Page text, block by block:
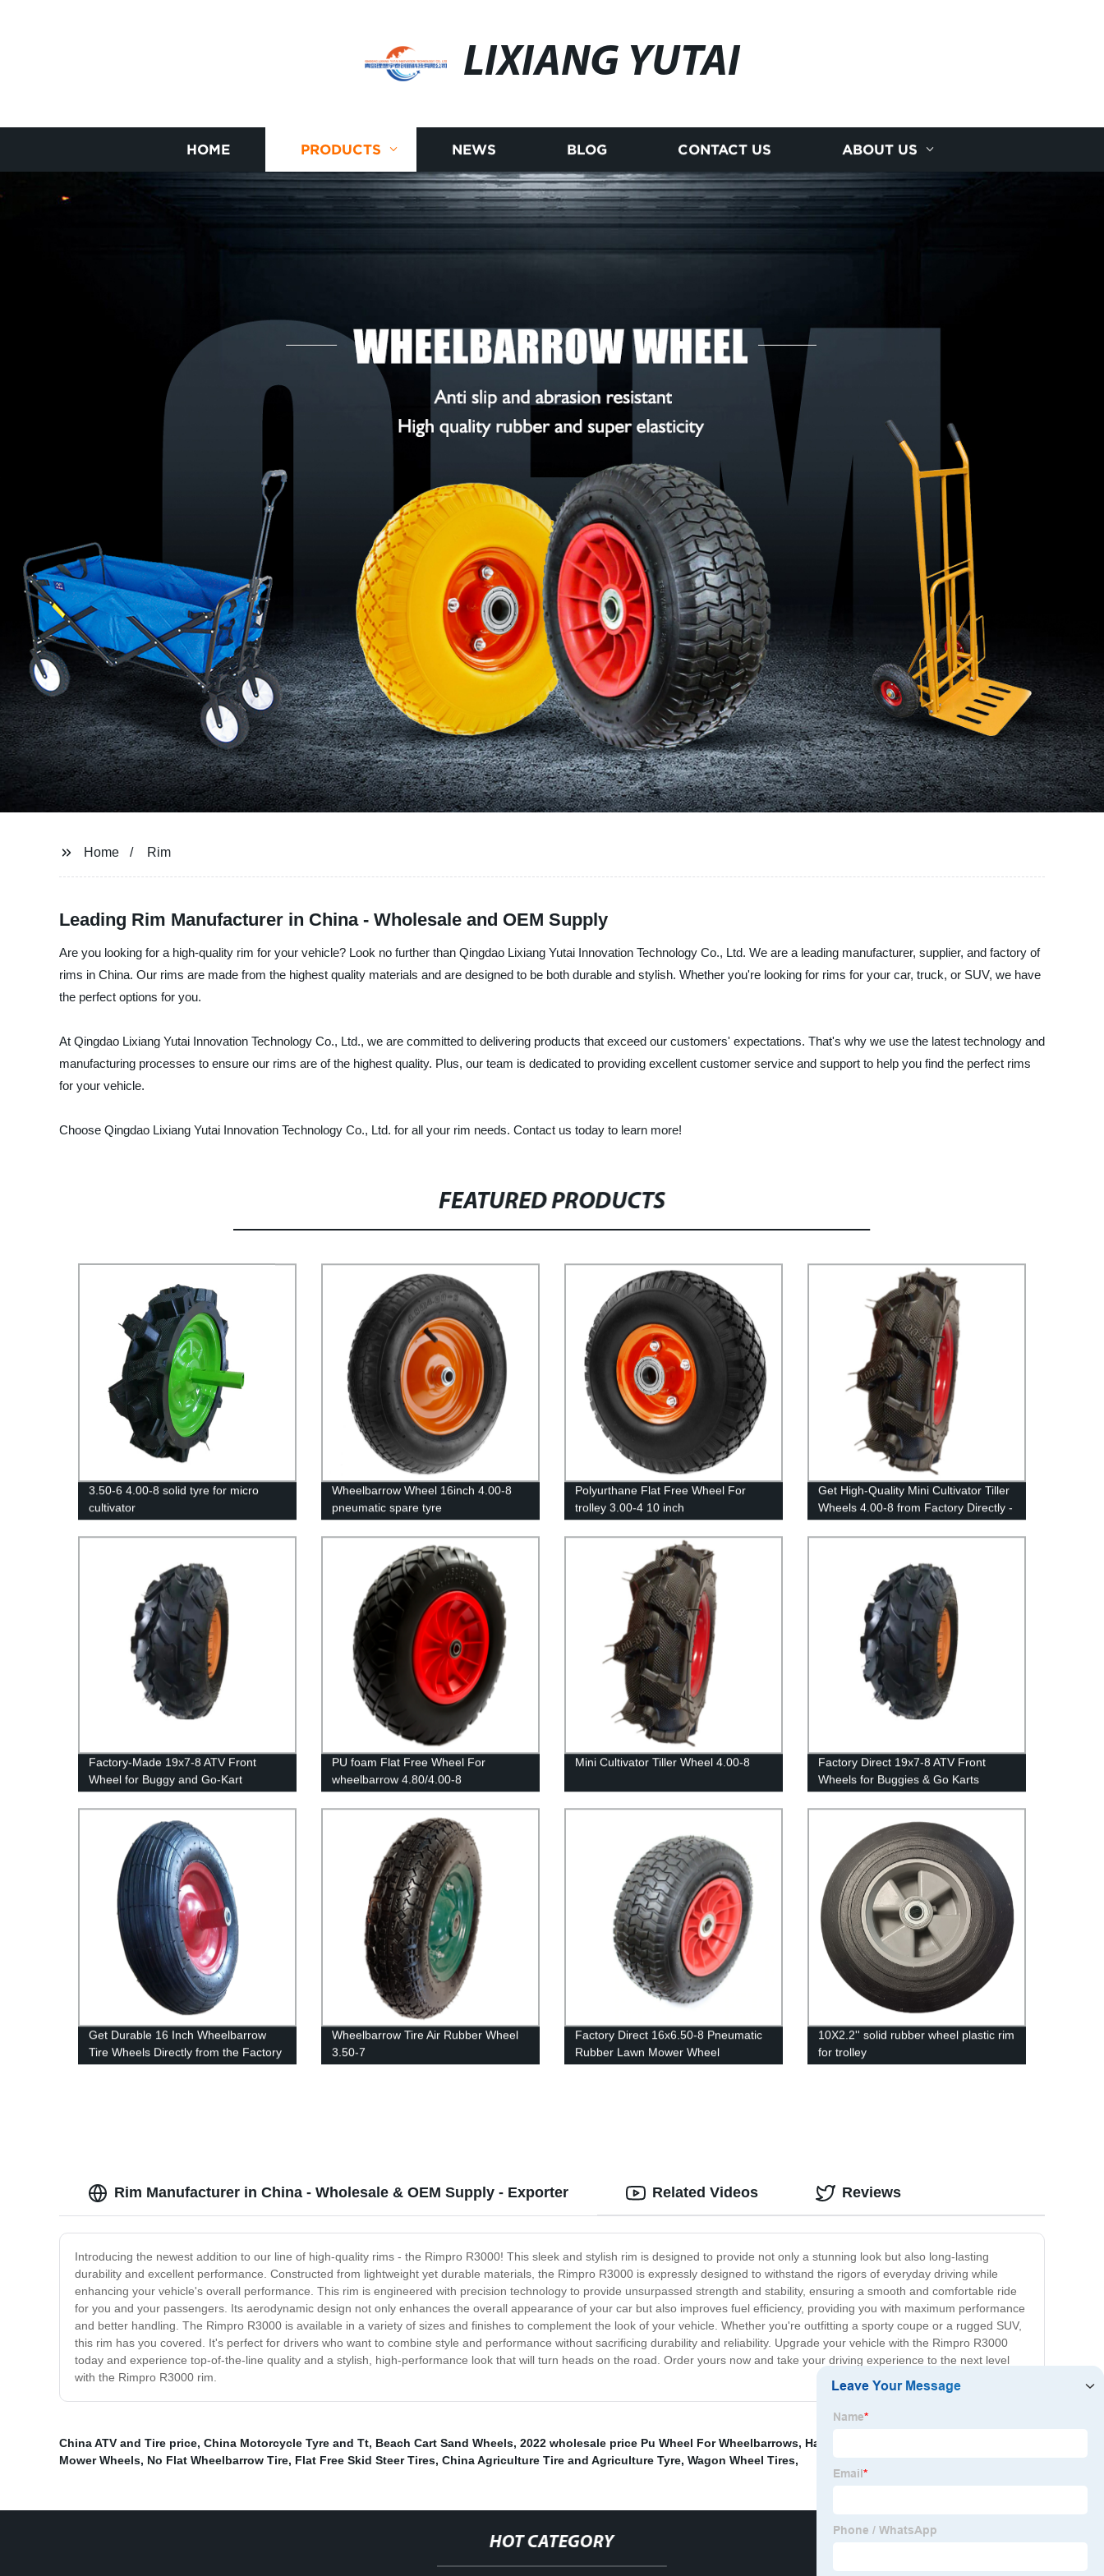
LIXIANG YUTAI
HOME PRODUCTS NEWS BLOG CONTACT US ABOUT US
Home Rim
Leading Rim Manufacturer in China - Wholesale and OEM Supply
Are you looking for a high-quality rim for your vehicle? Look no further than Qingdao Lixiang Yutai Innovation Technology Co., Ltd. We are a leading manufacturer, supplier, and factory of
rims in China. Our rims are made from the highest quality materials and are designed to be both durable and stylish. Whether you're looking for rims for your car, truck, or SUV, we have
the perfect options for you.
At Qingdao Lixiang Yutai Innovation Technology Co., Ltd., we are committed to delivering products that exceed our customers' expectations. That's why we use the latest technology and
manufacturing processes to ensure our rims are of the highest quality. Plus, our team is dedicated to providing excellent customer service and support to help you find the perfect rims
for your vehicle.
Choose Qingdao Lixiang Yutai Innovation Technology Co., Ltd. for all your rim needs. Contact us today to learn more!
FEATURED PRODUCTS
3.50-6 4.00-8 solid tyre for micro
cultivator
Wheelbarrow Wheel 16inch 4.00-8
pneumatic spare tyre
Polyurthane Flat Free Wheel For
trolley 3.00-4 10 inch
Get High-Quality Mini Cultivator Tiller
Wheels 4.00-8 from Factory Directly -
Shop Now!
Factory-Made 19x7-8 ATV Front
Wheel for Buggy and Go-Kart
Vehicles
PU foam Flat Free Wheel For
wheelbarrow 4.80/4.00-8
Mini Cultivator Tiller Wheel 4.00-8
Factory Direct 19x7-8 ATV Front
Wheels for Buggies & Go Karts
Get Durable 16 Inch Wheelbarrow
Tire Wheels Directly from the Factory
Wheelbarrow Tire Air Rubber Wheel
3.50-7
Factory Direct 16x6.50-8 Pneumatic
Rubber Lawn Mower Wheel
10X2.2'' solid rubber wheel plastic rim
for trolley
Rim Manufacturer in China - Wholesale & OEM Supply - Exporter
Introducing the newest addition to our line of high-quality rims - the Rimpro R3000! This sleek and stylish rim is designed to provide not only a stunning look but also long-lasting
durability and excellent performance. Constructed from lightweight yet durable materials, the Rimpro R3000 is expressly designed to withstand the rigors of everyday driving while
enhancing your vehicle's overall performance. This rim is engineered with precision technology to provide unsurpassed strength and stability, ensuring a smooth and comfortable ride
for you and your passengers. Its aerodynamic design not only enhances the overall appearance of your car but also improves fuel efficiency, providing you with maximum performance
and better handling. The Rimpro R3000 is available in a variety of sizes and finishes to complement the look of your vehicle. Whether you're outfitting a sporty coupe or a rugged SUV,
this rim has you covered. It's perfect for drivers who want to combine style and performance without sacrificing durability and reliability. Upgrade your vehicle with the Rimpro R3000
today and experience top-of-the-line quality and a stylish, high-performance look that will turn heads on the road. Order yours now and take your driving experience to the next level
with the Rimpro R3000 rim.
Related Videos Reviews
China ATV and Tire price, China Motorcycle Tyre and Tt, Beach Cart Sand Wheels, 2022 wholesale price Pu Wheel For Wheelbarrows, Hand Cart Tires And Wheels
Mower Wheels, No Flat Wheelbarrow Tire, Flat Free Skid Steer Tires, China Agriculture Tire and Agriculture Tyre, Wagon Wheel Tires,
HOT CATEGORY